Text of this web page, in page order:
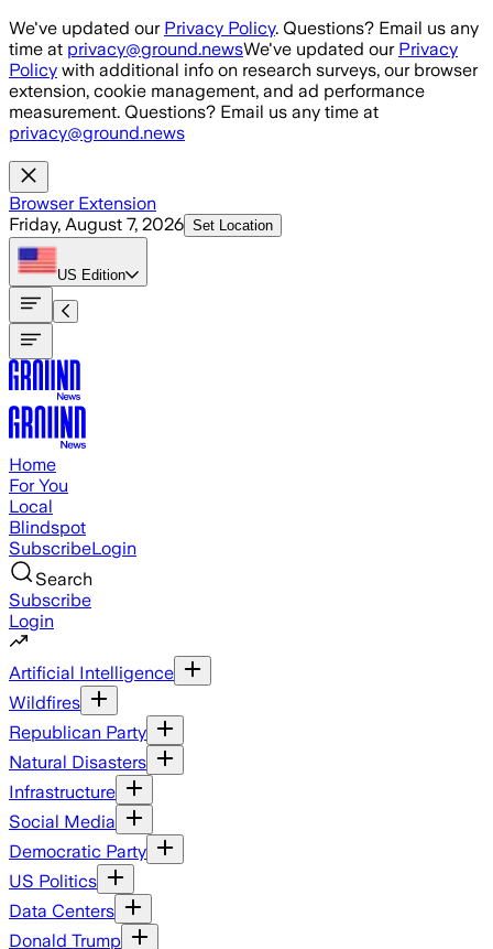
Skip to main content
We've updated our Privacy Policy. Questions? Email us any
time at privacy@ground.newsWe've updated our Privacy
Policy with additional info on research surveys, our browser
extension, cookie management, and ad performance
measurement. Questions? Email us any time at
privacy@ground.news
Browser Extension
Friday, August 7, 2026 Set Location
US Edition
Home
For You
Local
Blindspot
SubscribeLogin
Search
Subscribe
Login
Artificial Intelligence
Wildfires
Republican Party
Natural Disasters
Infrastructure
Social Media
Democratic Party
US Politics
Data Centers
Donald Trump